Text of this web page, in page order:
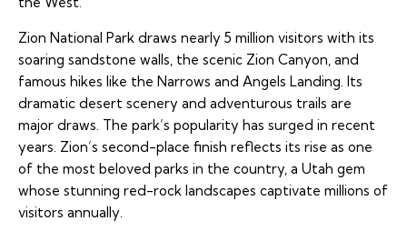
Zion National Park draws nearly 5 million visitors with its
soaring sandstone walls, the scenic Zion Canyon, and
famous hikes like the Narrows and Angels Landing. Its
dramatic desert scenery and adventurous trails are
major draws. The park’s popularity has surged in recent
years. Zion’s second-place finish reflects its rise as one
of the most beloved parks in the country, a Utah gem
whose stunning red-rock landscapes captivate millions of
visitors annually.